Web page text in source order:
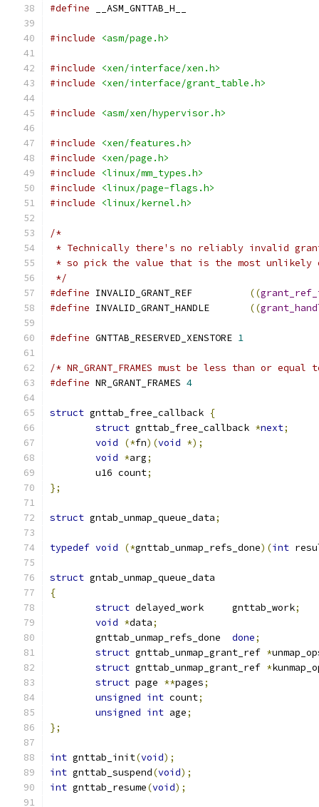
#define __ASM_GNTTAB_H__
#include <asm/page.h>
#include
<xen/interface/xen.h>
#include
<xen/interface/grant_table.h>
#include <asm/xen/hypervisor.h>
#include
<xen/features.h>
#include
<xen/page.h>
#include
<linux/mm_types.h>
#include
<linux/page-flags.h>
#include
<linux/kernel.h>
/*
* Technically there's no reliably invalid
* so pick the value that is the most unlikely
*/
#define INVALID_GRANT_REF ((
#define INVALID_GRANT_HANDLE ((
#define GNTTAB_RESERVED_XENSTORE 1
/* NR_GRANT_FRAMES must be less than or
#define NR_GRANT_FRAMES 4
struct gnttab_free_callback {
struct gnttab_free_callback *next;
void
(*fn)(void *);
void *arg;
	u16 count
;
};
struct gntab_unmap_queue_data;
typedef void (*gnttab_unmap_refs_done)(int
struct gntab_unmap_queue_data
{
struct
delayed_work	gnttab_work;
void *data;
done;
struct gnttab_unmap_grant_ref *
struct gnttab_unmap_grant_ref *
struct page **pages;
unsigned int count;
unsigned int age;
};
int gnttab_init(void);
int gnttab_suspend(void);
int gnttab_resume(void);